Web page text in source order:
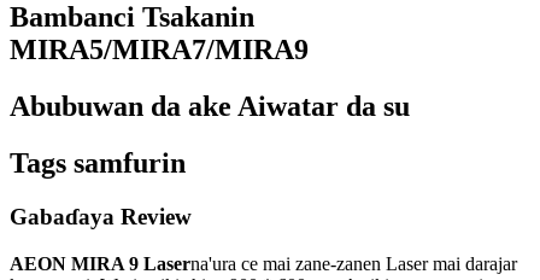
Bambanci Tsakanin
MIRA5/MIRA7/MIRA9
Abubuwan da ake Aiwatar da su
Tags samfurin
Gabaɗaya Review
AEON MIRA 9 Laserna'ura ce mai zane-zanen Laser mai darajar